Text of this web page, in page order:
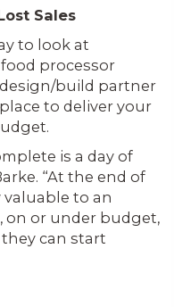
Sales
to look at
processor
build partner
to deliver your
is a day of
“At the end of
to an
on or under budget,
can start